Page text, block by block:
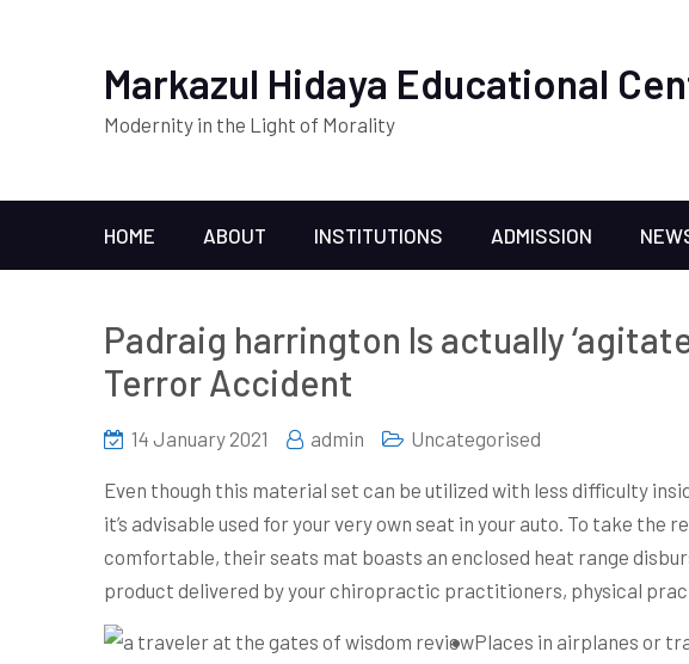
Markazul Hidaya Educational
Modernity in the Light of Morality
HOME ABOUT INSTITUTIONS ADMISSION
Padraig harrington Is actually
Terror Accident
14 January 2021 admin Uncategorised
Even though this material set can be utilized with less difficulty
it’s advisable used for your very own seat in your auto. To take
comfortable, their seats mat boasts an enclosed heat range
product delivered by your chiropractic practitioners, physical
Places in airplanes or